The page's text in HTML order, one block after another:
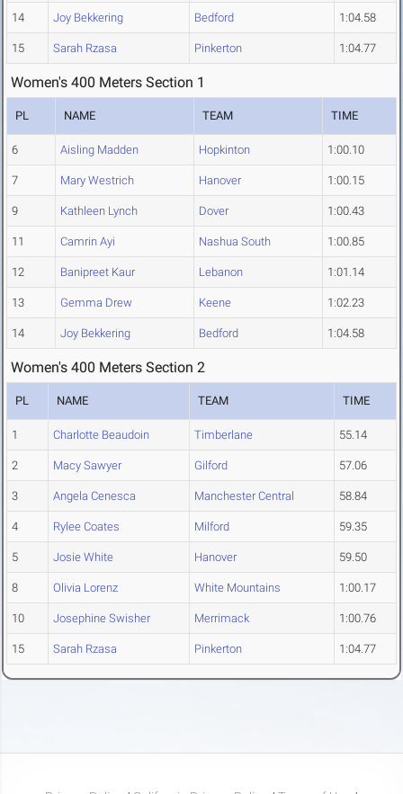
14 Joy Bekkering Bedford 1:04.58
15 Sarah Rzasa Pinkerton 1:04.77
Women's 400 Meters Section 1
PL NAME TEAM TIME
6 Aisling Madden Hopkinton 1:00.10
7 Mary Westrich Hanover 1:00.15
9 Kathleen Lynch Dover 1:00.43
11 Camrin Ayi Nashua South 1:00.85
12 Banipreet Kaur Lebanon 1:01.14
13 Gemma Drew Keene 1:02.23
14 Joy Bekkering Bedford 1:04.58
Women's 400 Meters Section 2
PL NAME TEAM TIME
1 Charlotte Beaudoin Timberlane 55.14
2 Macy Sawyer Gilford 57.06
3 Angela Cenesca Manchester Central 58.84
4 Rylee Coates Milford 59.35
5 Josie White Hanover 59.50
8 Olivia Lorenz White Mountains 1:00.17
10 Josephine Swisher Merrimack 1:00.76
15 Sarah Rzasa Pinkerton 1:04.77